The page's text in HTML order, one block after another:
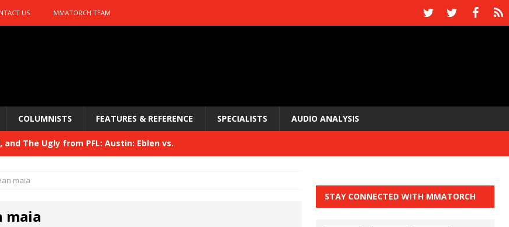
US MMATORCH TEAM
COLUMNISTS FEATURES & REFERENCE SPECIALISTS AUDIO ANALYSIS
and The Ugly from PFL: Austin: Eblen vs.
HYDEN'S TAKE
maia
maia
STAY CONNECTED WITH MMATORCH